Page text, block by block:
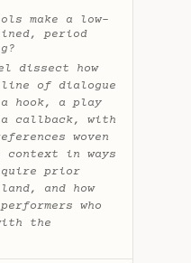
make a low-
period
dissect how
of dialogue
hook, a play
callback, with
woven
context in ways
prior
and how
who
the